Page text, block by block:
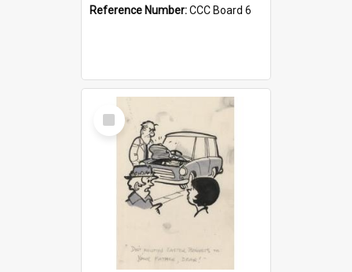
Reference Number:CCC Board 6
Select
Item